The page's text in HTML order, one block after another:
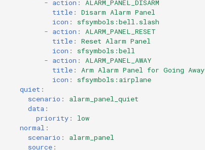
- action :
ALARM_PANEL_DISARM
title :
Disarm Alarm Panel
icon :
sfsymbols:bell.slash
- action :
ALARM_PANEL_RESET
title :
Reset Alarm Panel
icon :
sfsymbols:bell
- action :
ALARM_PANEL_AWAY
title :
Arm Alarm Panel for Going Away
icon :
sfsymbols:airplane
quiet :
scenario :
alarm_panel_quiet
data :
priority :
low
normal :
scenario :
alarm_panel
source :